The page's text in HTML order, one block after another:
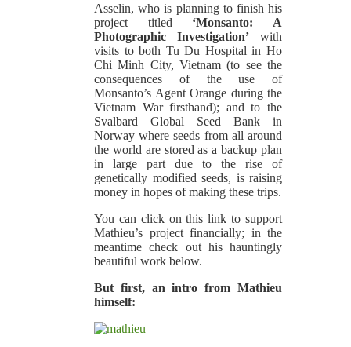
Asselin, who is planning to finish his
project titled ‘Monsanto: A
Photographic Investigation’ with
visits to both Tu Du Hospital in Ho
Chi Minh City, Vietnam (to see the
consequences of the use of
Monsanto’s Agent Orange during the
Vietnam War firsthand); and to the
Svalbard Global Seed Bank in
Norway where seeds from all around
the world are stored as a backup plan
in large part due to the rise of
genetically modified seeds, is raising
money in hopes of making these trips.
You can click on this link to support
Mathieu’s project financially; in the
meantime check out his hauntingly
beautiful work below.
But first, an intro from Mathieu
himself: